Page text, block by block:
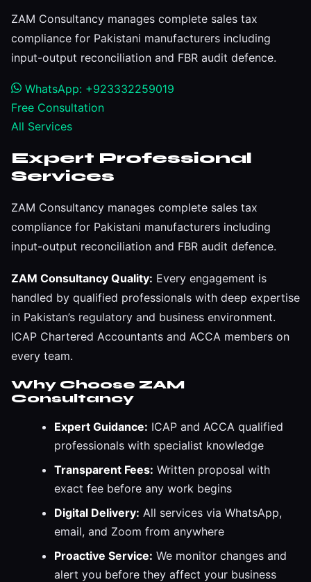
ZAM Consultancy manages complete sales tax
compliance for Pakistani manufacturers including
input-output reconciliation and FBR audit defence.
WhatsApp: +923332259019
Free Consultation
All Services
Expert Professional
Services
ZAM Consultancy manages complete sales tax
compliance for Pakistani manufacturers including
input-output reconciliation and FBR audit defence.
ZAM Consultancy Quality: Every engagement is
handled by qualified professionals with deep expertise
in Pakistan’s regulatory and business environment.
ICAP Chartered Accountants and ACCA members on
every team.
Why Choose ZAM
Consultancy
Expert Guidance: ICAP and ACCA qualified
professionals with specialist knowledge
Transparent Fees: Written proposal with
exact fee before any work begins
Digital Delivery: All services via WhatsApp,
email, and Zoom from anywhere
Proactive Service: We monitor changes and
alert you before they affect your business